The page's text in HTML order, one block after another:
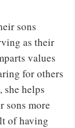
sons
as their
values
for others
helps
sons more
of having